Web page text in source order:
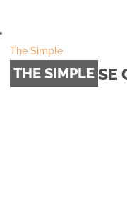
The Simple
THE SIMPLE SE